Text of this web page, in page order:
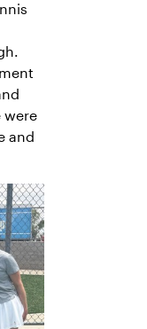
were
and